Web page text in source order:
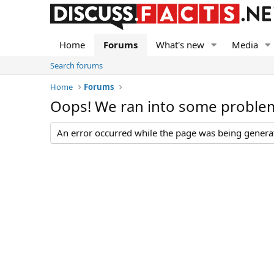
Home Forums What's new Media
Search forums
Home
Forums
Oops! We ran into some
An error occurred while the page was being